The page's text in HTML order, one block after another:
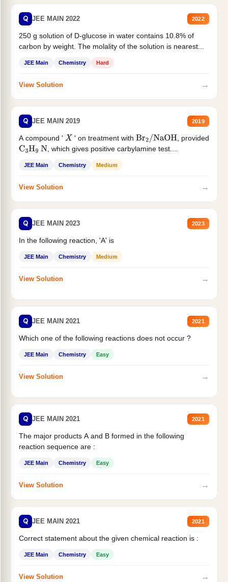
Q JEE MAIN 2022 2022
250 g solution of D-glucose in water contains 10.8% of
carbon by weight. The molality of the solution is nearest...
JEE Main Chemistry Hard
View Solution →
Q JEE MAIN 2019 2019
A compound ' X ' on treatment with Br2/NaOH
, provided
C3H9 N , which gives positive carbylamine test....
JEE Main Chemistry Medium
View Solution →
Q JEE MAIN 2023 2023
In the following reaction, 'A' is
JEE Main Chemistry Medium
View Solution →
Q JEE MAIN 2021 2021
Which one of the following reactions does not occur ?
JEE Main Chemistry Easy
View Solution →
Q JEE MAIN 2021 2021
The major products A and B formed in the following
reaction sequence are :
JEE Main Chemistry Easy
View Solution →
Q JEE MAIN 2021 2021
Correct statement about the given chemical reaction is :
JEE Main Chemistry Easy
View Solution →